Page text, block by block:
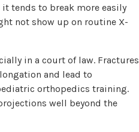
tends to break more easily
not show up on routine X-
in a court of law. Fractures
and lead to
orthopedics training.
well beyond the